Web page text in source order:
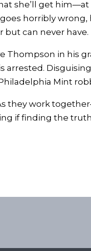
she’ll get
horribly
but can never have.
in his
Mint
they work
if finding the